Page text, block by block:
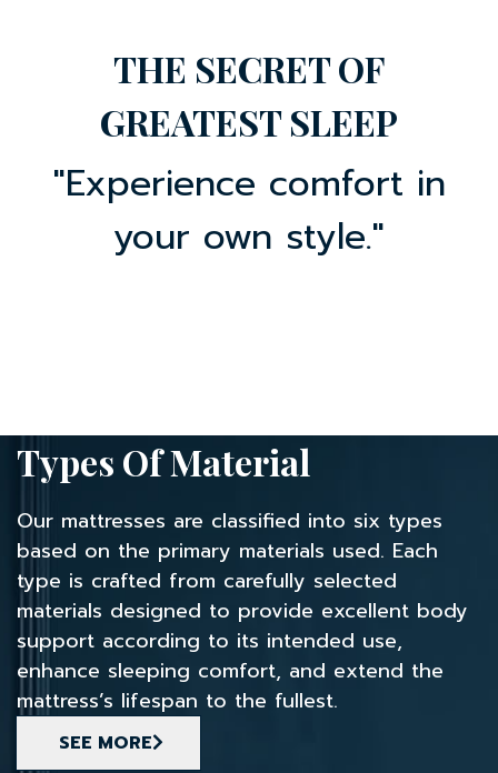
THE SECRET OF
GREATEST SLEEP
"Experience comfort in
your own style."
Types Of Material
Our mattresses are classified into six types
based on the primary materials used. Each
type is crafted from carefully selected
materials designed to provide excellent body
support according to its intended use,
enhance sleeping comfort, and extend the
mattress’s lifespan to the fullest.
SEE MORE